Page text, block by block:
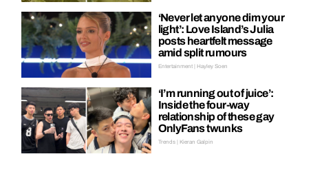
‘Never let anyone dim your
light’: Love Island’s Julia
posts heartfelt message
amid split rumours
Entertainment | Hayley Soen
‘I’m running out of juice’:
Inside the four-way
relationship of these gay
OnlyFans twunks
Trends | Kieran Galpin